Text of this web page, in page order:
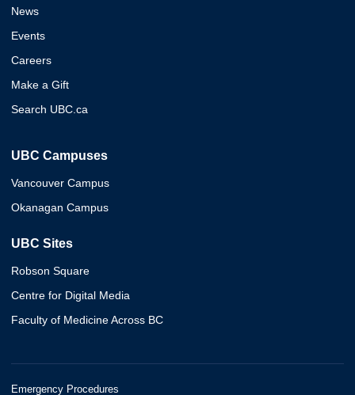
News
Events
Careers
Make a Gift
Search UBC.ca
UBC Campuses
Vancouver Campus
Okanagan Campus
UBC Sites
Robson Square
Centre for Digital Media
Faculty of Medicine Across BC
Emergency Procedures